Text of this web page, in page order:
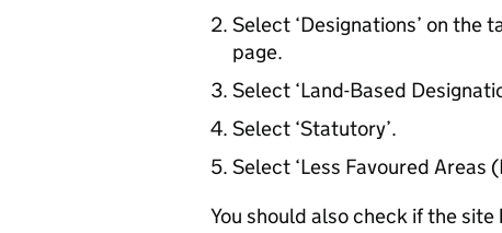
Select ‘Designations’ on the
page.
Select ‘Land-Based
Select ‘Statutory’.
Select ‘Less Favoured Areas
You should also check if the